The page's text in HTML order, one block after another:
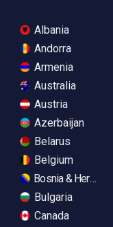
Albania
Andorra
Armenia
Australia
Austria
Azerbaijan
Belarus
Belgium
Bosnia &
Bulgaria
Canada